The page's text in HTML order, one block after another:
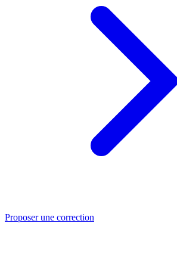
Proposer une correction